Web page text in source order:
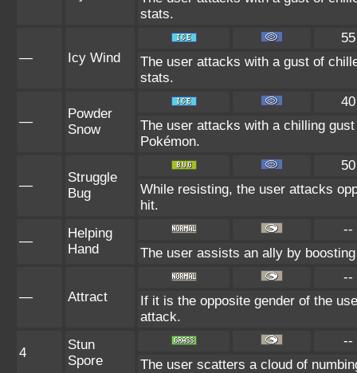
stats.
— Icy Wind
55
The user attacks with a gust of
stats.
—
Powder
Snow
40
The user attacks with a chilling
Pokémon.
—
Struggle
Bug
50
While resisting, the user attacks
hit.
—
Helping
Hand
--
The user assists an ally by
— Attract
--
If it is the opposite gender of the
attack.
4
Stun
Spore
--
The user scatters a cloud of